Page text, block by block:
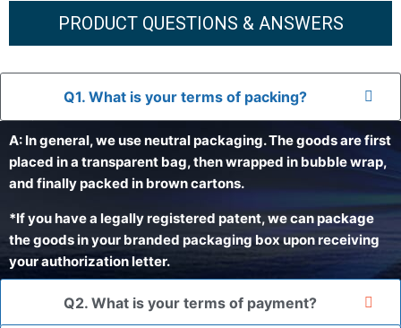
PRODUCT QUESTIONS & ANSWERS
Q1. What is your terms of packing?
A: In general, we use neutral packaging. The goods are first
placed in a transparent bag, then wrapped in bubble wrap,
and finally packed in brown cartons.
*If you have a legally registered patent, we can package
the goods in your branded packaging box upon receiving
your authorization letter.
Q2. What is your terms of payment?